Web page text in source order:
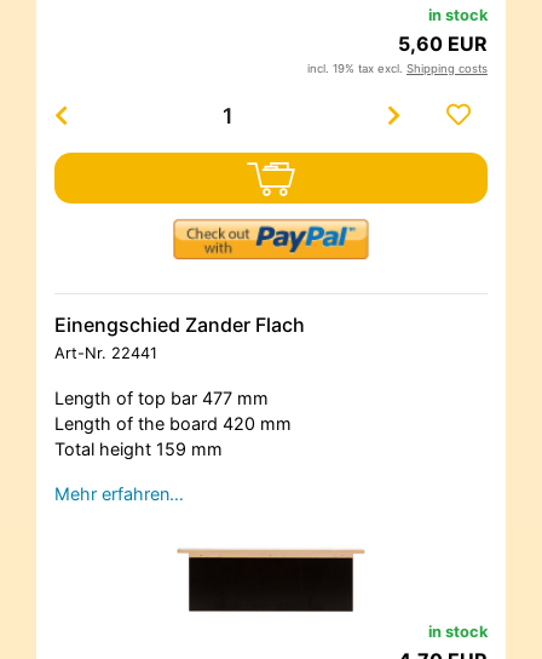
in stock
5,60 EUR
incl. 19% tax excl. Shipping costs
Einengschied Zander Flach
Art-Nr. 22441
Length of top bar 477 mm
Length of the board 420 mm
Total height 159 mm
Mehr erfahren…
in stock